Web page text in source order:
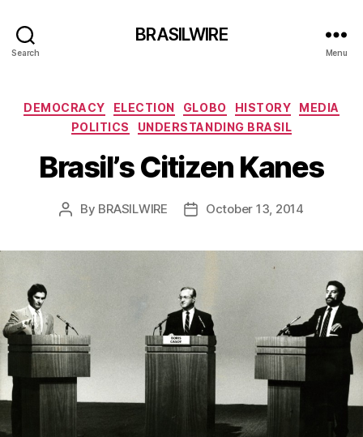
Search
BRASILWIRE
Menu
Categories
DEMOCRACY ELECTION GLOBO HISTORY
MEDIA
POLITICS
UNDERSTANDING BRASIL
Brasil’s Citizen Kanes
Post
By BRASILWIRE
PostOctober 13, 2014